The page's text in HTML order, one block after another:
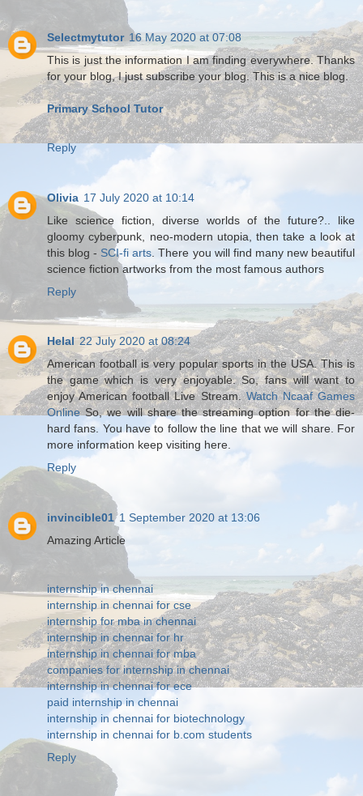
Selectmytutor 16 May 2020 at 07:08
This is just the information I am finding everywhere. Thanks
for your blog, I just subscribe your blog. This is a nice blog.
Primary School Tutor
Reply
Olivia 17 July 2020 at 10:14
Like science fiction, diverse worlds of the future?.. like
gloomy cyberpunk, neo-modern utopia, then take a look at
this blog - SCI-fi arts . There you will find many new beautiful
science fiction artworks from the most famous authors
Reply
Helal 22 July 2020 at 08:24
American football is very popular sports in the USA. This is
the game which is very enjoyable. So, fans will want to
enjoy American football Live Stream.Watch Ncaaf Games
OnlineSo, we will share the streaming option for the die-
hard fans. You have to follow the line that we will share. For
more information keep visiting here.
Reply
invincible01 1 September 2020 at 13:06
Amazing Article
internship in chennai
internship in chennai for cse
internship for mba in chennai
internship in chennai for hr
internship in chennai for mba
companies for internship in chennai
internship in chennai for ece
paid internship in chennai
internship in chennai for biotechnology
internship in chennai for b.com students
Reply